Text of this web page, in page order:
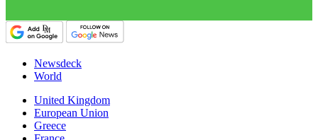
Newsdeck
World
United Kingdom
European Union
Greece